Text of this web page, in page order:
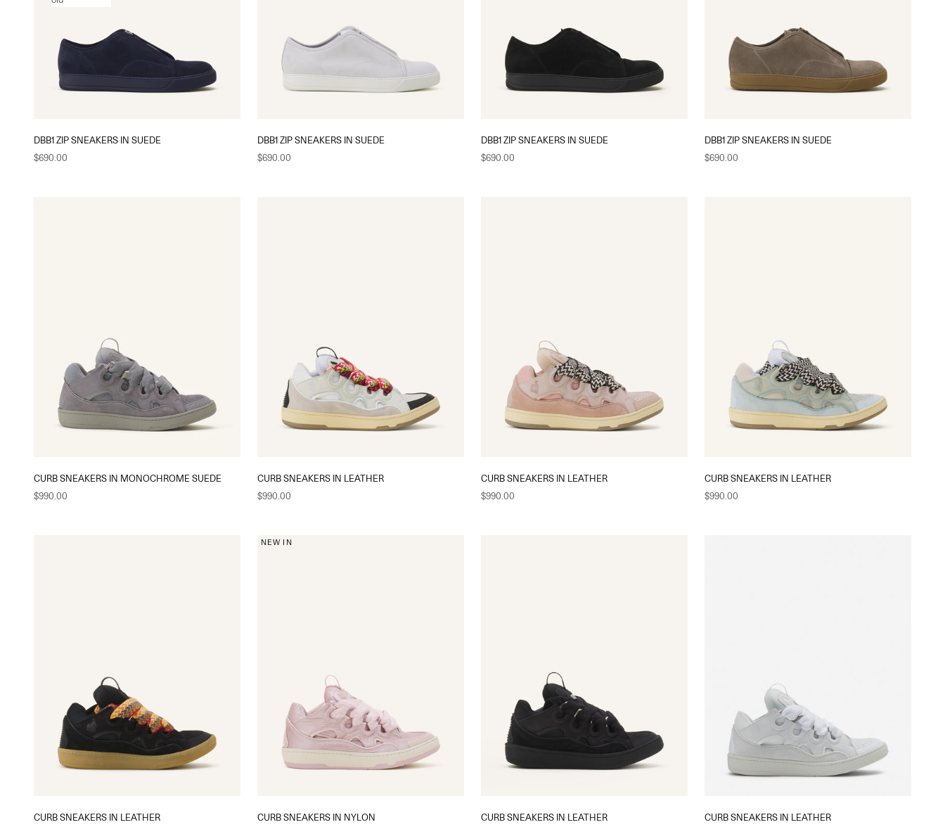
DBB1 ZIP SNEAKERS IN SUEDE
Sale price
$690.00
DBB1 ZIP SNEAKERS IN SUEDE
Sale price
$690.00
DBB1 ZIP SNEAKERS IN SUEDE
Sale price
$690.00
DBB1 ZIP SNEAKERS IN SUEDE
Sale price
$690.00
CURB SNEAKERS IN MONOCHROME SUEDE
Sale price
$990.00
CURB SNEAKERS IN LEATHER
Sale price
$990.00
CURB SNEAKERS IN LEATHER
Sale price
$990.00
CURB SNEAKERS IN LEATHER
Sale price
$990.00
CURB SNEAKERS IN LEATHER
NEW IN
CURB SNEAKERS IN NYLON
CURB SNEAKERS IN LEATHER
CURB SNEAKERS IN LEATHER